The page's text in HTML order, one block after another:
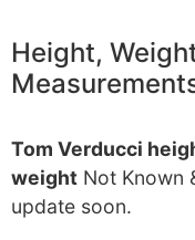
Height,
Tom Verducci
weight Not Known
update soon.